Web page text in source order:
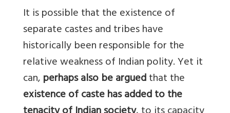
It is possible that the existence of
separate castes and tribes have
historically been responsible for the
relative weakness of Indian polity. Yet it
can,perhaps also be arguedthat the
existence of caste has added to the